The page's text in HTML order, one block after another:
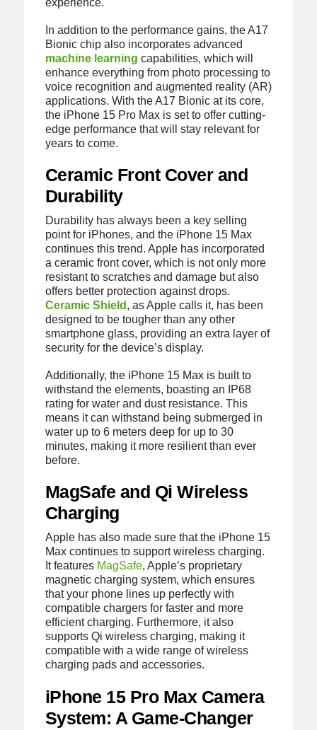
In addition to the performance gains, the A17
Bionic chip also incorporates advanced
machine learning capabilities, which will
enhance everything from photo processing to
voice recognition and augmented reality (AR)
applications. With the A17 Bionic at its core,
the iPhone 15 Pro Max is set to offer cutting-
edge performance that will stay relevant for
years to come.
Ceramic Front Cover and
Durability
Durability has always been a key selling
point for iPhones, and the iPhone 15 Max
continues this trend. Apple has incorporated
a ceramic front cover, which is not only more
resistant to scratches and damage but also
offers better protection against drops.
Ceramic Shield , as Apple calls it, has been
designed to be tougher than any other
smartphone glass, providing an extra layer of
security for the device’s display.
Additionally, the iPhone 15 Max is built to
withstand the elements, boasting an IP68
rating for water and dust resistance. This
means it can withstand being submerged in
water up to 6 meters deep for up to 30
minutes, making it more resilient than ever
before.
MagSafe and Qi Wireless
Charging
Apple has also made sure that the iPhone 15
Max continues to support wireless charging.
It features MagSafe, Apple’s proprietary
magnetic charging system, which ensures
that your phone lines up perfectly with
compatible chargers for faster and more
efficient charging. Furthermore, it also
supports Qi wireless charging, making it
compatible with a wide range of wireless
charging pads and accessories.
iPhone 15 Pro Max Camera
System: A Game-Changer